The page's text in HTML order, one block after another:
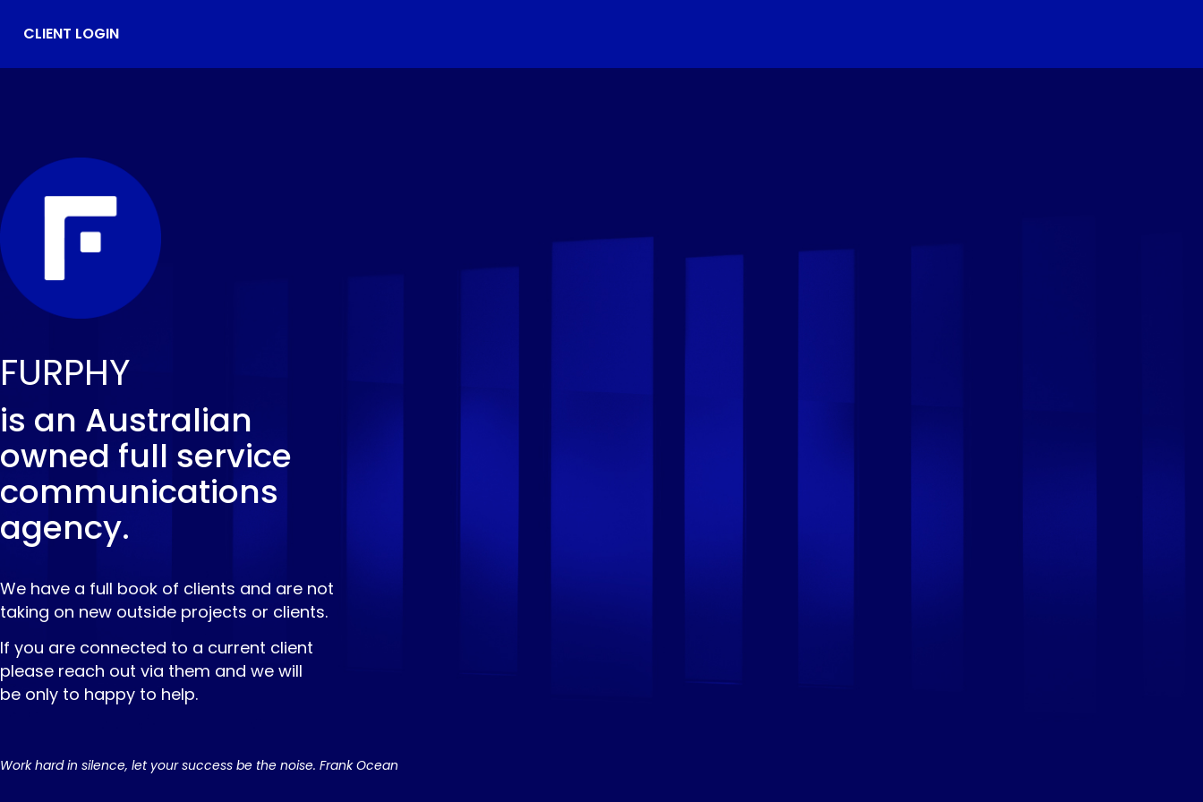
CLIENT LOGIN
FURPHY
is an Australian
owned full service
communications
agency.
We have a full book of clients and are not
taking on new outside projects or clients.
If you are connected to a current client
please reach out via them and we will
be only to happy to help.
Work hard in silence, let your success be the noise. Frank Ocean